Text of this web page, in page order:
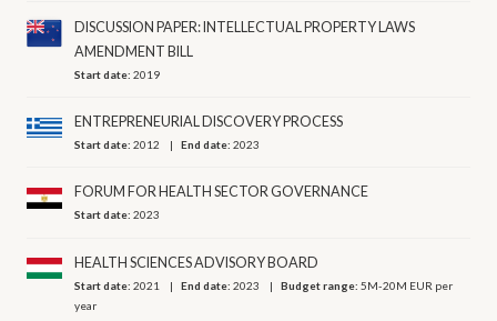
DISCUSSION PAPER: INTELLECTUAL PROPERTY LAWS
AMENDMENT BILL
Start date:2019
ENTREPRENEURIAL DISCOVERY PROCESS
Start date:2012 End date:2023
FORUM FOR HEALTH SECTOR GOVERNANCE
Start date:2023
HEALTH SCIENCES ADVISORY BOARD
Start date:2021 End date:2023 Budget range:5M-20M EUR per
year